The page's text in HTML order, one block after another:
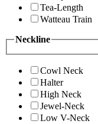
Tea-Length
Watteau Train
Neckline
Cowl Neck
Halter
High Neck
Jewel-Neck
Low V-Neck